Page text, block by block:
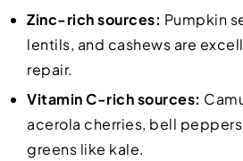
Zinc-rich sources: Pumpkin
lentils, and cashews are
repair.
Vitamin C-rich sources:
acerola cherries, bell
greens like kale.